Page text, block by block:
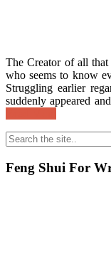
The Creator of all that
who seems to know
Struggling earlier
suddenly appeared
Feng Shui For